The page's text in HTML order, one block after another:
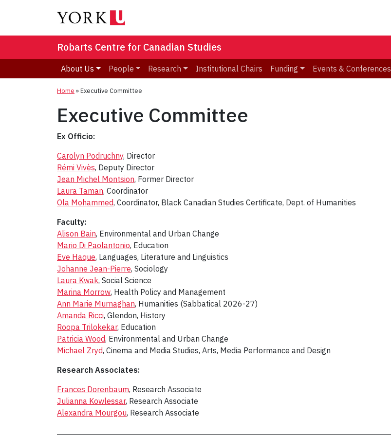
Robarts Centre for Canadian Studies
About Us People Research Institutional Chairs Funding Events & Conferences
Home »Executive Committee
Executive Committee
Ex Officio:
Carolyn Podruchny, Director
Rémi Vivès, Deputy Director
Jean Michel Montsion, Former Director
Laura Taman, Coordinator
Ola Mohammed, Coordinator, Black Canadian Studies Certificate, Dept. of Humanities
Faculty:
Alison Bain, Environmental and Urban Change
Mario Di Paolantonio, Education
Eve Haque, Languages, Literature and Linguistics
Johanne Jean-Pierre, Sociology
Laura Kwak, Social Science
Marina Morrow, Health Policy and Management
Ann Marie Murnaghan, Humanities (Sabbatical 2026-27)
Amanda Ricci, Glendon, History
Roopa Trilokekar, Education
Patricia Wood, Environmental and Urban Change
Michael Zryd, Cinema and Media Studies, Arts, Media Performance and Design
Research Associates:
Frances Dorenbaum, Research Associate
Julianna Kowlessar, Research Associate
Alexandra Mourgou, Research Associate